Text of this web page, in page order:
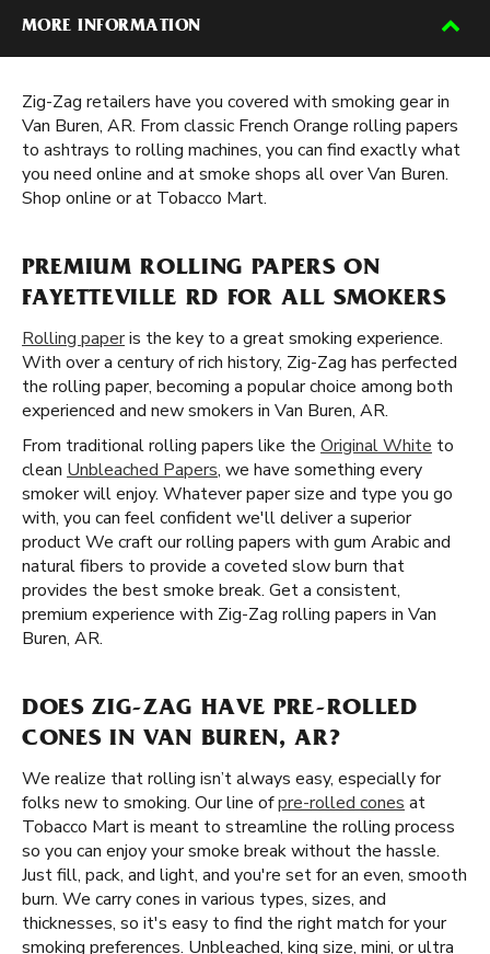
MORE INFORMATION
Zig-Zag retailers have you covered with smoking gear in
Van Buren, AR. From classic French Orange rolling papers
to ashtrays to rolling machines, you can find exactly what
you need online and at smoke shops all over Van Buren.
Shop online or at Tobacco Mart.
PREMIUM ROLLING PAPERS ON
FAYETTEVILLE RD FOR ALL SMOKERS
Rolling paperis the key to a great smoking experience.
With over a century of rich history, Zig-Zag has perfected
the rolling paper, becoming a popular choice among both
experienced and new smokers in Van Buren, AR.
From traditional rolling papers like the Original White to
clean Unbleached Papers, we have something every
smoker will enjoy. Whatever paper size and type you go
with, you can feel confident we'll deliver a superior
product We craft our rolling papers with gum Arabic and
natural fibers to provide a coveted slow burn that
provides the best smoke break. Get a consistent,
premium experience with Zig-Zag rolling papers in Van
Buren, AR.
DOES ZIG-ZAG HAVE PRE-ROLLED
CONES IN VAN BUREN, AR?
We realize that rolling isn’t always easy, especially for
folks new to smoking. Our line ofpre-rolled cones at
Tobacco Mart is meant to streamline the rolling process
so you can enjoy your smoke break without the hassle.
Just fill, pack, and light, and you're set for an even, smooth
burn. We carry cones in various types, sizes, and
thicknesses, so it's easy to find the right match for your
smoking preferences. Unbleached, king size, mini, or ultra